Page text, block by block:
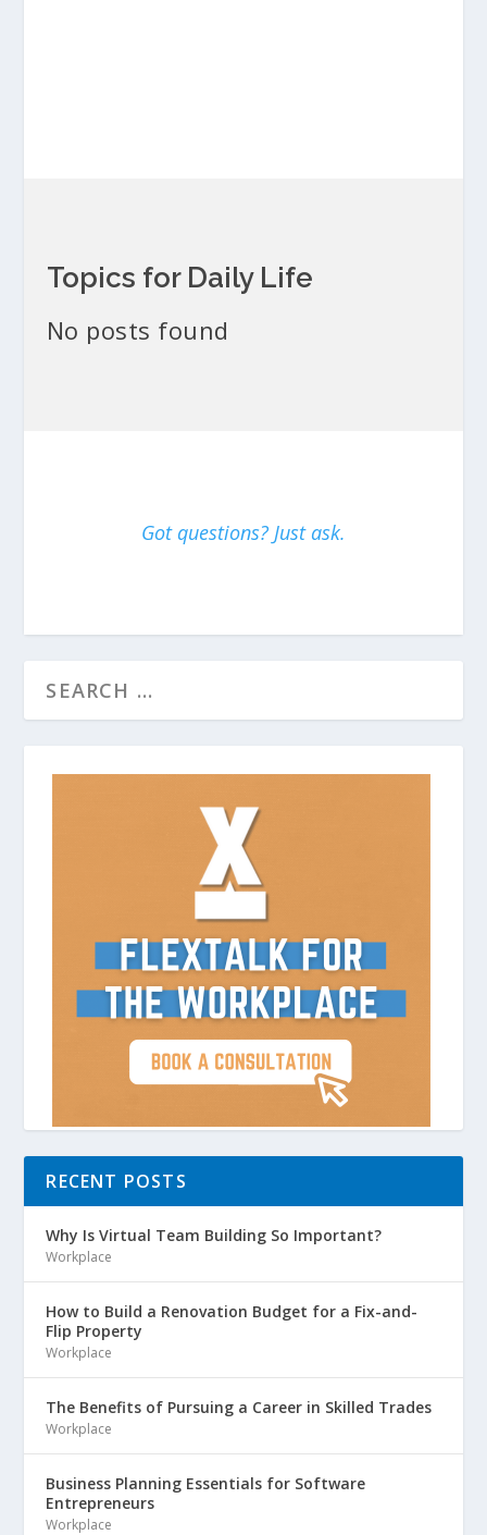
Topics for Daily Life
No posts found
Got questions? Just ask.
RECENT POSTS
Why Is Virtual Team Building So Important?
Workplace
How to Build a Renovation Budget for a Fix-and-
Flip Property
Workplace
The Benefits of Pursuing a Career in Skilled Trades
Workplace
Business Planning Essentials for Software
Entrepreneurs
Workplace